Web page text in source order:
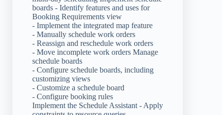
boards - Identify features and uses for
Booking Requirements view
- Implement the integrated map feature
- Manually schedule work orders
- Reassign and reschedule work orders
- Move incomplete work orders Manage
schedule boards
- Configure schedule boards, including
customizing views
- Customize a schedule board
- Configure booking rules
Implement the Schedule Assistant - Apply